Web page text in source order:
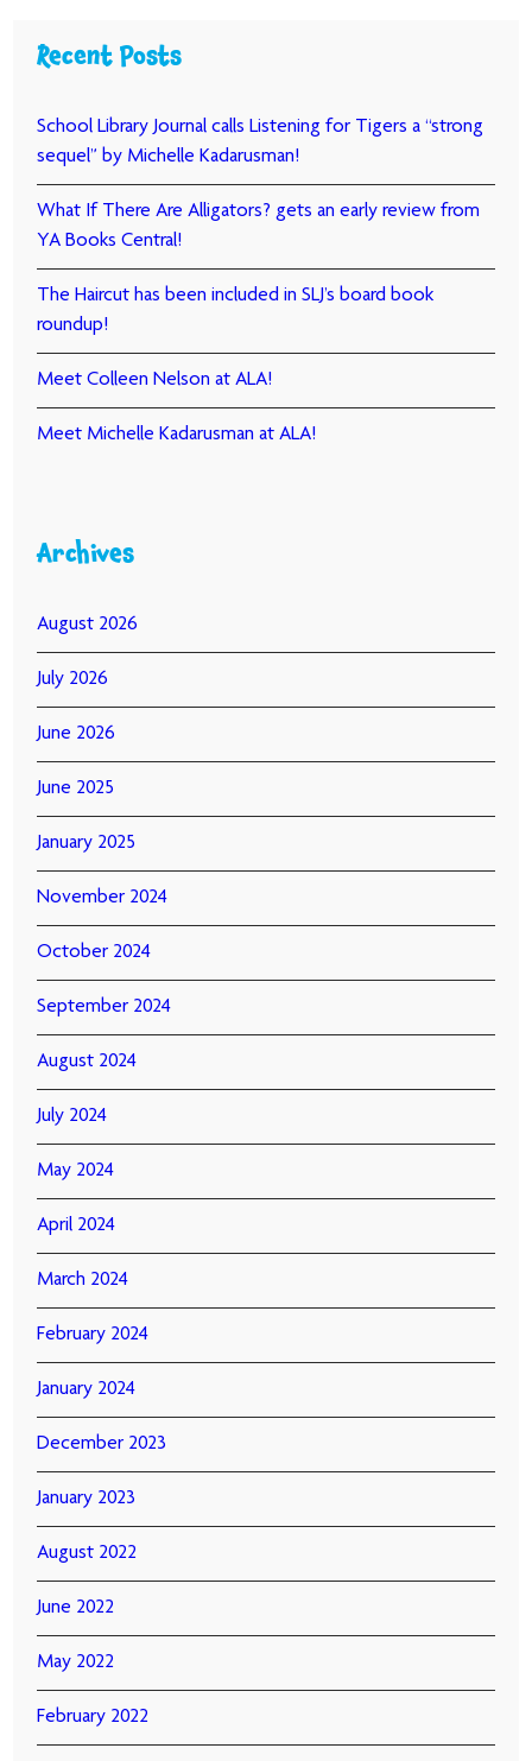
Recent Posts
School Library Journal calls Listening for Tigers a “strong
sequel” by Michelle Kadarusman!
What If There Are Alligators? gets an early review from
YA Books Central!
The Haircut has been included in SLJ’s board book
roundup!
Meet Colleen Nelson at ALA!
Meet Michelle Kadarusman at ALA!
Archives
August 2026
July 2026
June 2026
June 2025
January 2025
November 2024
October 2024
September 2024
August 2024
July 2024
May 2024
April 2024
March 2024
February 2024
January 2024
December 2023
January 2023
August 2022
June 2022
May 2022
February 2022